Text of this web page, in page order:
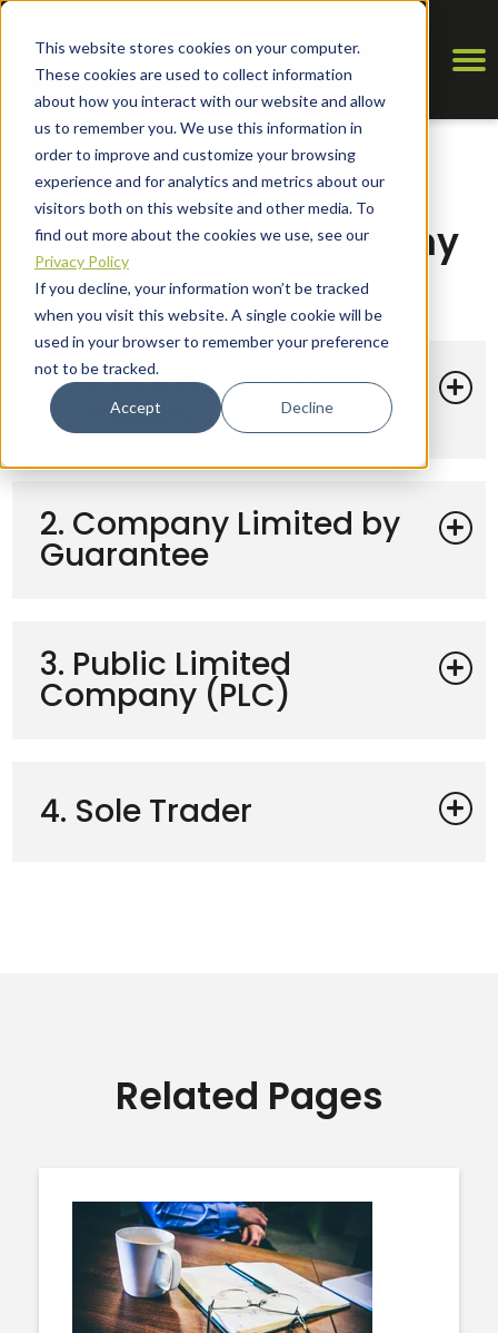
This website stores cookies on your computer.
These cookies are used to collect information
about how you interact with our website and allow
us to remember you. We use this information in
order to improve and customize your browsing
experience and for analytics and metrics about our
visitors both on this website and other media. To
find out more about the cookies we use, see our
Privacy Policy
If you decline, your information won’t be tracked
when you visit this website. A single cookie will be
used in your browser to remember your preference
not to be tracked.
Accept Decline
What Type Of Company
Should You Form?
1. Standard Limited
Company
2. Company Limited by
Guarantee
3. Public Limited
Company (PLC)
4. Sole Trader
Related Pages